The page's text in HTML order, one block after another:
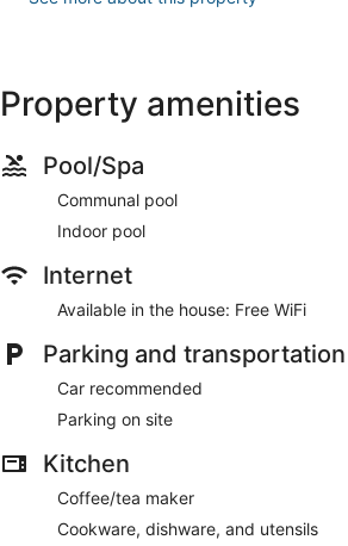
Property amenities
Pool/Spa
Communal pool
Indoor pool
Internet
Available in the house: Free WiFi
Parking and transportation
Car recommended
Parking on site
Kitchen
Coffee/tea maker
Cookware, dishware, and utensils